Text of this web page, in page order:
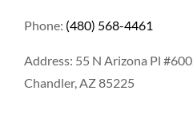
Phone: (480) 568-4461
Address: 55 N Arizona Pl #600,
Chandler, AZ 85225